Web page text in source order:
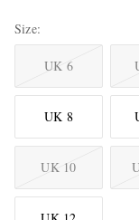
Size
UK 6
UK 8
UK 10